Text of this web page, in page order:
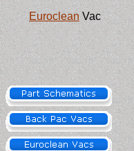
Euroclean Vac